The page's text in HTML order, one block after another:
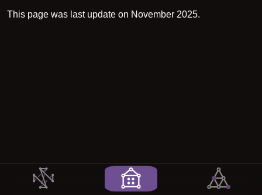
This page was last update on November 2025.